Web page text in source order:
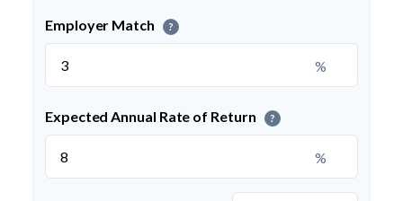
Employer Match ?
%
Expected Annual Rate of Return ?
%